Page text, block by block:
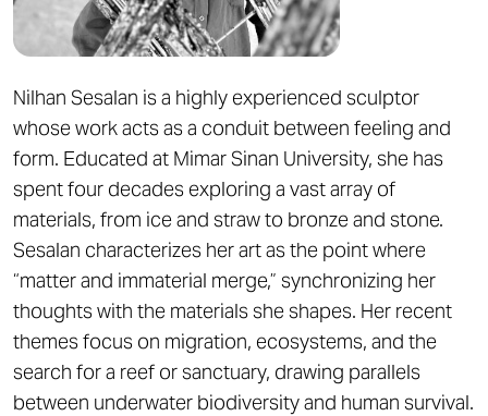
Nilhan Sesalan is a highly experienced sculptor
whose work acts as a conduit between feeling and
form. Educated at Mimar Sinan University, she has
spent four decades exploring a vast array of
materials, from ice and straw to bronze and stone.
Sesalan characterizes her art as the point where
“matter and immaterial merge,” synchronizing her
thoughts with the materials she shapes. Her recent
themes focus on migration, ecosystems, and the
search for a reef or sanctuary, drawing parallels
between underwater biodiversity and human survival.